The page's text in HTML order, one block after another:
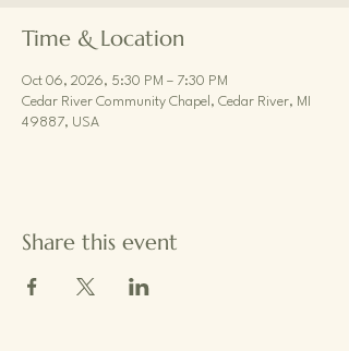
Time & Location
Oct 06, 2026, 5:30 PM – 7:30 PM
Cedar River Community Chapel, Cedar River, MI
49887, USA
Share this event